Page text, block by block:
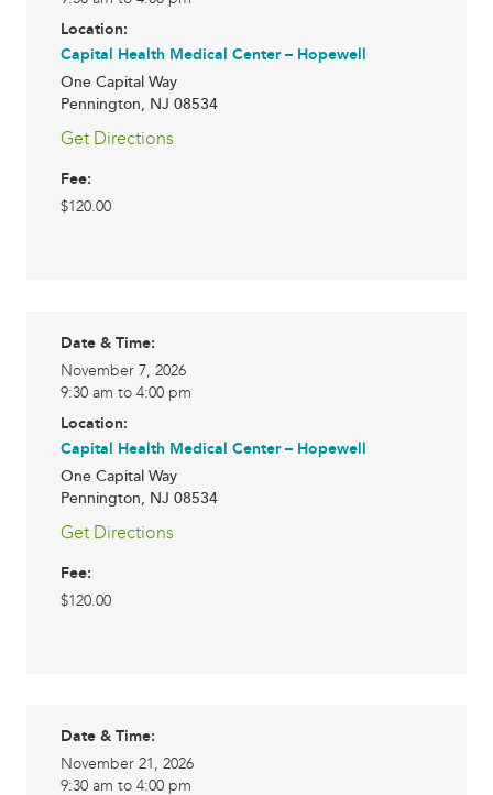
Location:
Capital Health Medical Center – Hopewell
One Capital Way
Pennington, NJ 08534
Get Directions
Fee:
$120.00
Date & Time:
November 7, 2026
9:30 am to 4:00 pm
Location:
Capital Health Medical Center – Hopewell
One Capital Way
Pennington, NJ 08534
Get Directions
Fee:
$120.00
Date & Time:
November 21, 2026
9:30 am to 4:00 pm